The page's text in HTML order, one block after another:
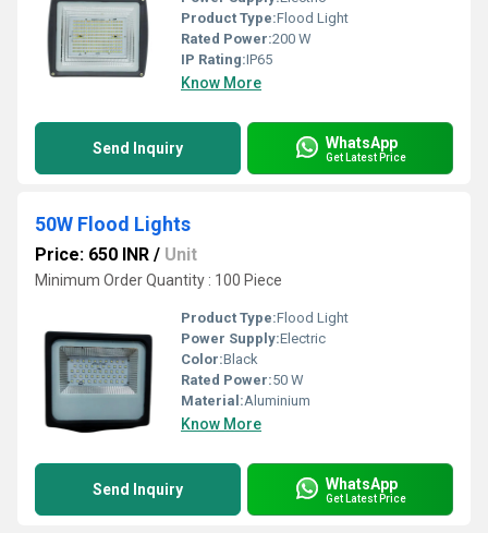
Product Type:Flood Light
Rated Power:200 W
IP Rating:IP65
Know More
Send Inquiry WhatsApp
Get Latest Price
50W Flood Lights
Price: 650 INR / Unit
Minimum Order Quantity : 100 Piece
Product Type:Flood Light
Power Supply:Electric
Color:Black
Rated Power:50 W
Material:Aluminium
Know More
Send Inquiry WhatsApp
Get Latest Price